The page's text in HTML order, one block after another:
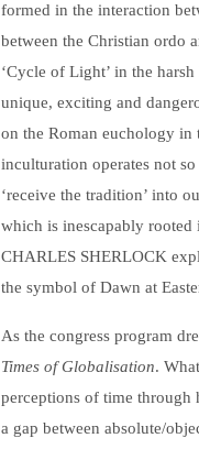
formed in the interaction
between the Christian ordo
‘Cycle of Light’ in the
unique, exciting and
on the Roman euchology in
inculturation operates not
‘receive the tradition’ into
which is inescapably
CHARLES SHERLOCK
the symbol of Dawn at
As the congress program
Times of Globalisation.
perceptions of time through
a gap between absolute/